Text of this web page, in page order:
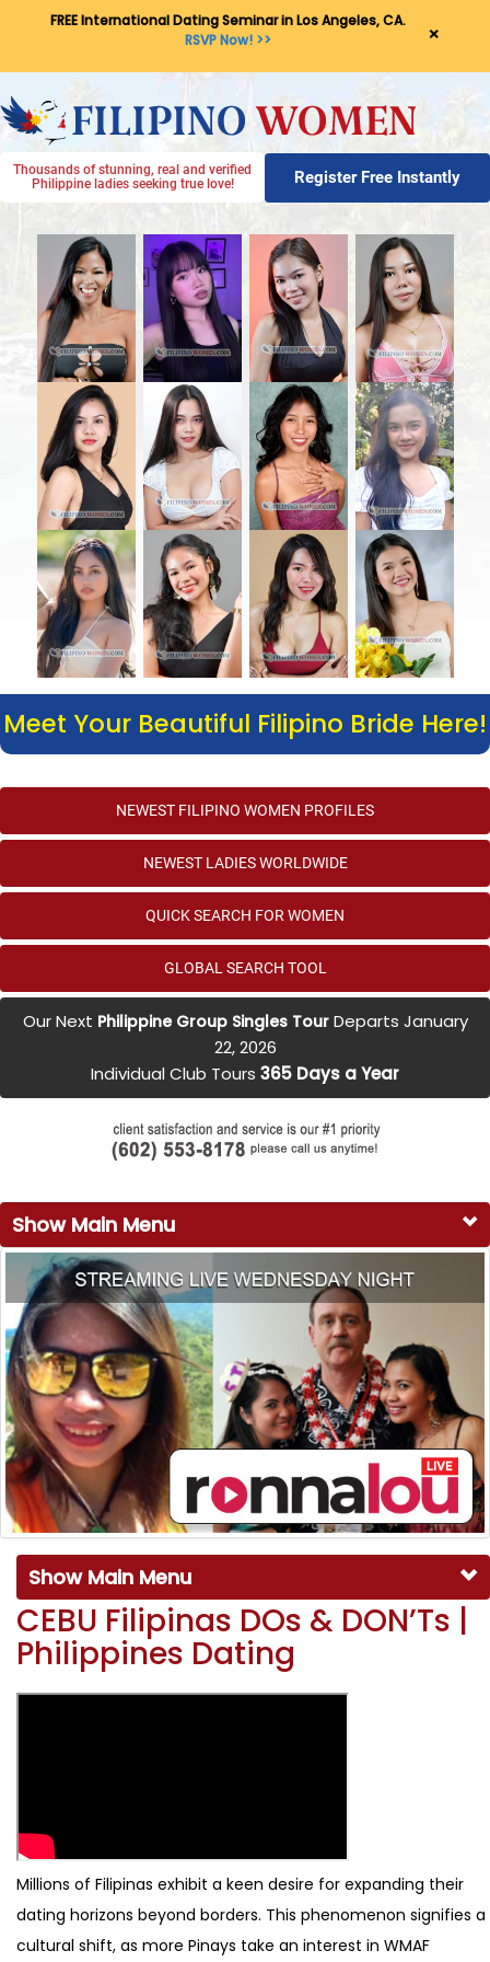
FREE International Dating Seminar in Los Angeles, CA.
RSVP Now! >>
×
Thousands of stunning, real and verified
Philippine ladies seeking true love!
Register Free Instantly
Meet Your Beautiful Filipino Bride Here!
NEWEST FILIPINO WOMEN PROFILES
NEWEST LADIES WORLDWIDE
QUICK SEARCH FOR WOMEN
GLOBAL SEARCH TOOL
Our Next Philippine Group Singles TourDeparts January
22, 2026
Individual Club Tours 365 Days a Year
Show Main Menu
Show Main Menu
CEBU Filipinas DOs & DON’Ts |
Philippines Dating
Millions of Filipinas exhibit a keen desire for expanding their
dating horizons beyond borders. This phenomenon signifies a
cultural shift, as more Pinays take an interest in WMAF